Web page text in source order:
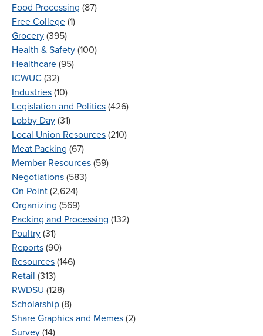
Food Processing (87)
Free College (1)
Grocery (395)
Health & Safety (100)
Healthcare (95)
ICWUC (32)
Industries (10)
Legislation and Politics (426)
Lobby Day (31)
Local Union Resources (210)
Meat Packing (67)
Member Resources (59)
Negotiations (583)
On Point (2,624)
Organizing (569)
Packing and Processing (132)
Poultry (31)
Reports (90)
Resources (146)
Retail (313)
RWDSU (128)
Scholarship (8)
Share Graphics and Memes (2)
Survey (14)